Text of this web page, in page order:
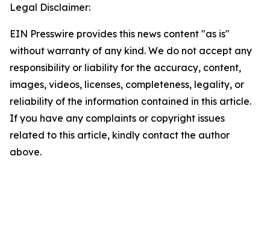
Legal Disclaimer:
EIN Presswire provides this news content "as is"
without warranty of any kind. We do not accept any
responsibility or liability for the accuracy, content,
images, videos, licenses, completeness, legality, or
reliability of the information contained in this article.
If you have any complaints or copyright issues
related to this article, kindly contact the author
above.